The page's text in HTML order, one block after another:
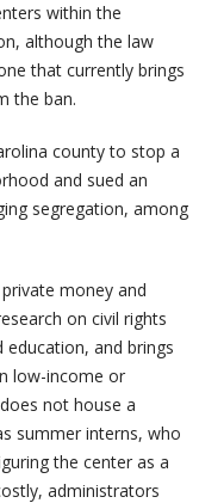
within the
although the law
that currently brings
the ban.
county to stop a
and sued an
segregation, among
money and
on civil rights
and brings
low-income or
not house a
summer interns, who
the center as a
administrators